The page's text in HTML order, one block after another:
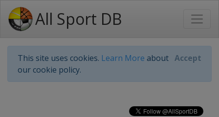
All Sport DB
This site uses cookies. Learn More about
our cookie policy.
Accept